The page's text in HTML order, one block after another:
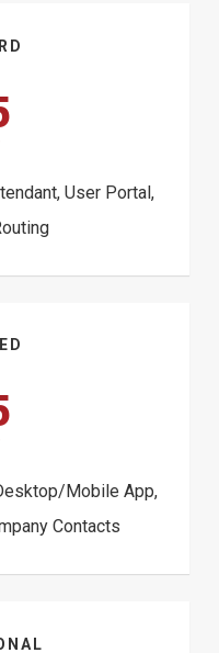
User Portal,
Mobile App,
Contacts